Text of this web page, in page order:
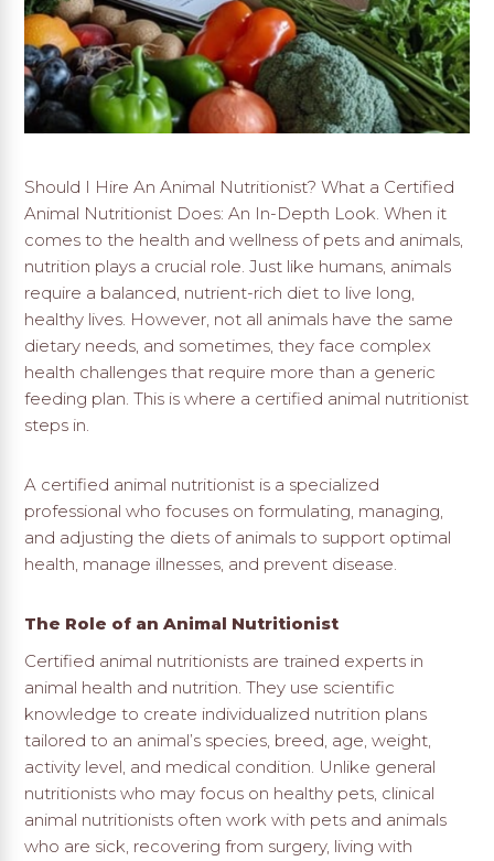
Should I Hire An Animal Nutritionist? What a Certified
Animal Nutritionist Does: An In-Depth Look. When it
comes to the health and wellness of pets and animals,
nutrition plays a crucial role. Just like humans, animals
require a balanced, nutrient-rich diet to live long,
healthy lives. However, not all animals have the same
dietary needs, and sometimes, they face complex
health challenges that require more than a generic
feeding plan. This is where a certified animal nutritionist
steps in.
A certified animal nutritionist is a specialized
professional who focuses on formulating, managing,
and adjusting the diets of animals to support optimal
health, manage illnesses, and prevent disease.
The Role of an Animal Nutritionist
Certified animal nutritionists are trained experts in
animal health and nutrition. They use scientific
knowledge to create individualized nutrition plans
tailored to an animal’s species, breed, age, weight,
activity level, and medical condition. Unlike general
nutritionists who may focus on healthy pets, clinical
animal nutritionists often work with pets and animals
who are sick, recovering from surgery, living with